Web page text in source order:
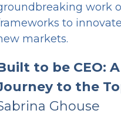
work
to
markets.
to be CEO:
to the
Ghouse